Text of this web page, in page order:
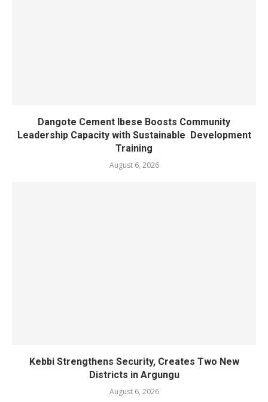
Dangote Cement Ibese Boosts Community
Leadership Capacity with Sustainable Development
Training
August 6, 2026
Kebbi Strengthens Security, Creates Two New
Districts in Argungu
August 6, 2026